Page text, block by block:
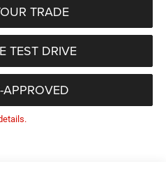
TRADE
TEST DRIVE
APPROVED